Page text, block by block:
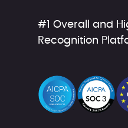
#1 Overall and
Recognition